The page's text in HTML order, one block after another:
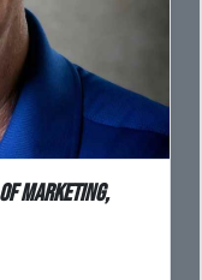
Marketing,